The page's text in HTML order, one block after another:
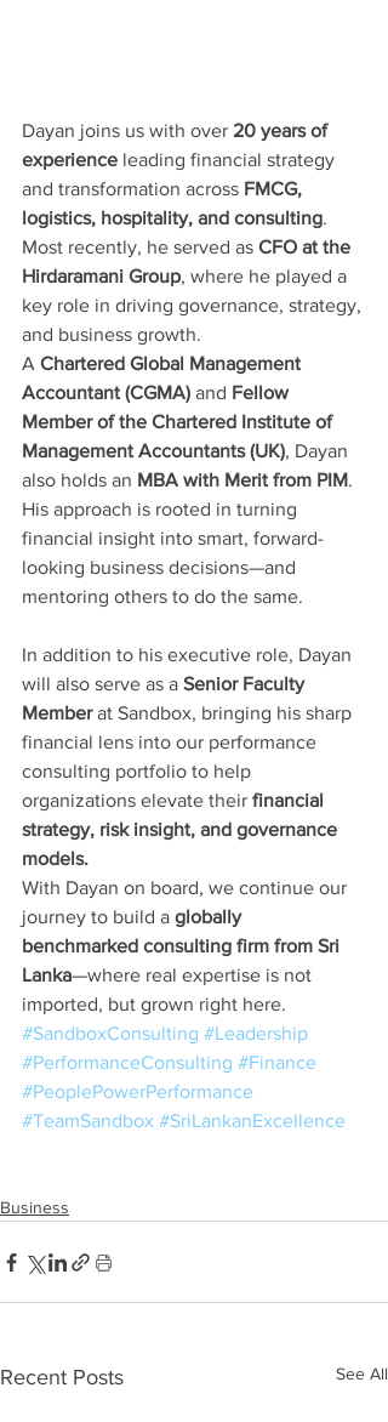
Dayan joins us with over 20 years of
experience leading financial strategy
and transformation across FMCG,
logistics, hospitality, and consulting.
Most recently, he served as CFO at the
Hirdaramani Group, where he played a
key role in driving governance, strategy,
and business growth.
A Chartered Global Management
Accountant (CGMA) and Fellow
Member of the Chartered Institute of
Management Accountants (UK), Dayan
also holds an MBA with Merit from PIM.
His approach is rooted in turning
financial insight into smart, forward-
looking business decisions—and
mentoring others to do the same.
In addition to his executive role, Dayan
will also serve as a Senior Faculty
Member at Sandbox, bringing his sharp
financial lens into our performance
consulting portfolio to help
organizations elevate their financial
strategy, risk insight, and governance
models.
With Dayan on board, we continue our
journey to build a globally
benchmarked consulting firm from Sri
Lanka—where real expertise is not
imported, but grown right here.
#SandboxConsulting #Leadership
#PerformanceConsulting #Finance
#PeoplePowerPerformance
#TeamSandbox #SriLankanExcellence
Business
Recent Posts See All